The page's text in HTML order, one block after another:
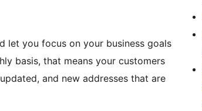
let you focus on your business goals
basis, that means your customers
and new addresses that are